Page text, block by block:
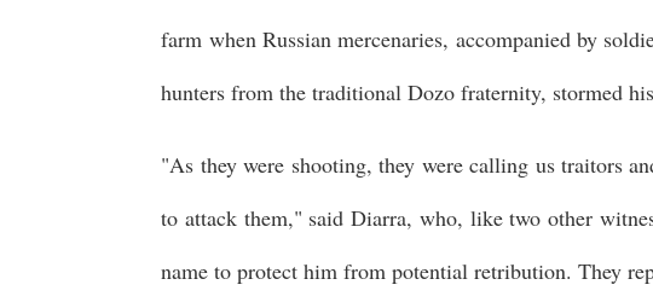
farm when Russian mercenaries, accompanied by
hunters from the traditional Dozo fraternity, stormed
"As they were shooting, they were calling us traitors
to attack them," said Diarra, who, like two other
name to protect him from potential retribution. They